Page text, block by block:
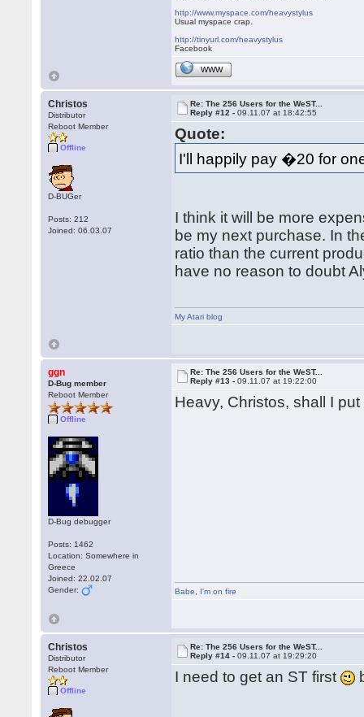
http://www.myspace.com/heavystylus
Usual myspace crap.
http://tinyurl.com/heavystylus
Facebook
WWW
Christos
Distributor
Reboot Member
Offline
D-BUGer
Posts: 212
Joined: 06.03.07
Re: The 256 Users for the WeST...
Reply #12 -09.11.07 at 18:42:55
Quote:
I'll happily pay �20 for
I think it will be more
be my next purchase. In
ratio than the current
have no reason to doubt
My Atari blog
ggn
D-Bug member
Reboot Member
Offline
D-Bug debugger
Posts: 1462
Location: Somewhere in
Greece
Joined: 22.02.07
Gender:
Re: The 256 Users for the WeST...
Reply #13 -09.11.07 at 19:22:00
Heavy, Christos, shall I
Babe I'm on fire
Christos
Distributor
Reboot Member
Offline
Re: The 256 Users for the WeST...
Reply #14 -09.11.07 at 19:29:20
I need to get an ST first